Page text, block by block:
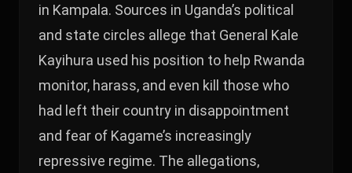
in Kampala. Sources in Uganda’s political
and state circles allege that General Kale
Kayihura used his position to help Rwanda
monitor, harass, and even kill those who
had left their country in disappointment
and fear of Kagame’s increasingly
repressive regime. The allegations,